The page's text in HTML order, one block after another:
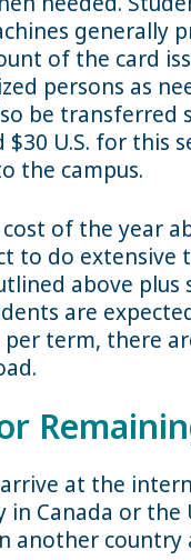
generally
of the card
persons as
be transferred
U.S. for this
the campus.
of the year
to do
above
are
term, there
arrive at the
in Canada or
another